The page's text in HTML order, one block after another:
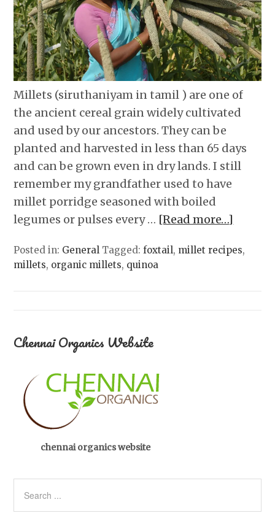
Millets (siruthaniyam in tamil ) are one of
the ancient cereal grain widely cultivated
and used by our ancestors. They can be
planted and harvested in less than 65 days
and can be grown even in dry lands. I still
remember my grandfather used to have
millet porridge seasoned with boiled
legumes or pulses every … [Read more…]
Posted in: General Tagged:foxtail, millet recipes,
millets, organic millets, quinoa
Chennai Organics Website
chennai organics website